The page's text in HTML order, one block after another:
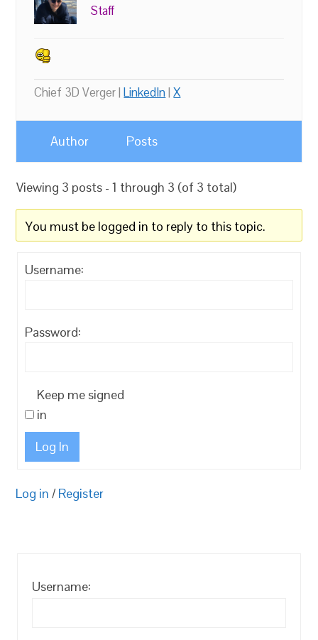
Staff
Chief 3D Verger |LinkedIn|X
Author Posts
Viewing 3 posts - 1 through 3 (of 3 total)
You must be logged in to reply to this topic.
Username:
Password:
Keep me signed
in
Log In
Log in / Register
Username: